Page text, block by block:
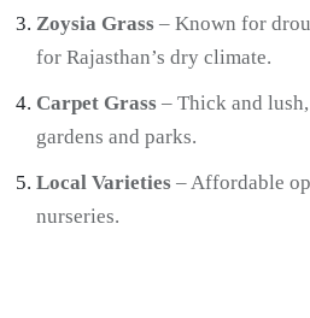
Zoysia Grass – Known for
for Rajasthan’s dry climate.
Carpet Grass – Thick and
gardens and parks.
Local Varieties – Affordable
nurseries.